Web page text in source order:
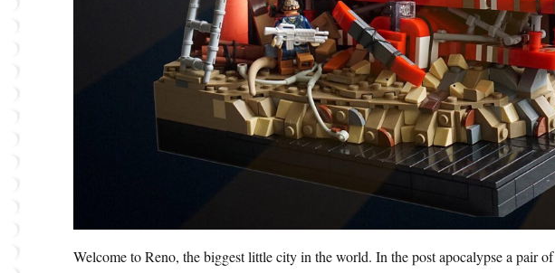
Welcome to Reno, the biggest little city in the world. In the post apocalypse a pair